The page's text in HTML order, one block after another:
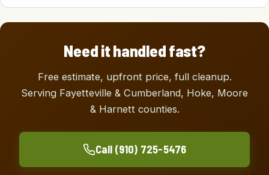
Need it handled fast?
Free estimate, upfront price, full cleanup.
Serving Fayetteville & Cumberland, Hoke, Moore
& Harnett counties.
Call (910) 725-5476